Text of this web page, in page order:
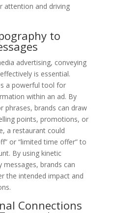
attention and driving
to
advertising, conveying
is essential.
a powerful tool for
within an ad. By
phrases, brands can draw
points, promotions, or
a restaurant could
or “limited time offer” to
By using kinetic
brands can
the intended impact and
Connections